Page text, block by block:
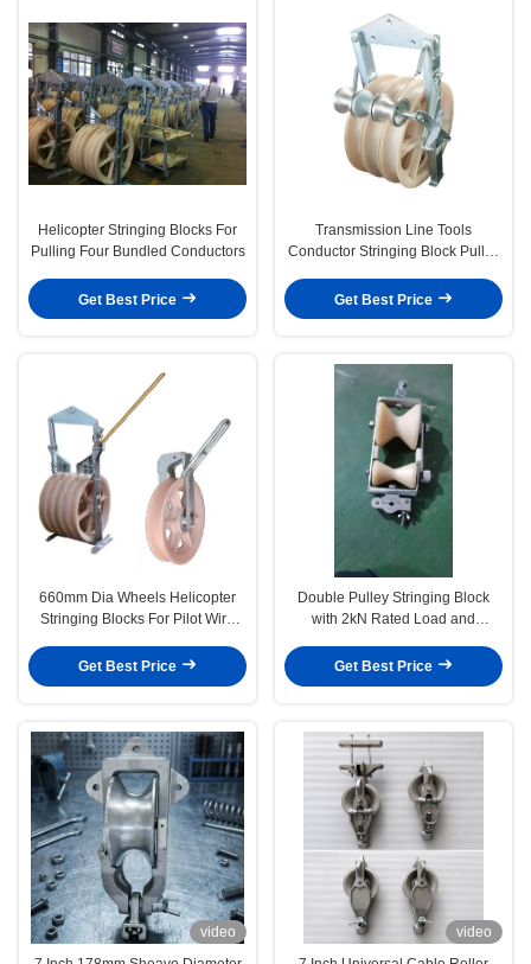
Helicopter Stringing Blocks For
Pulling Four Bundled Conductors
Get Best Price
Transmission Line Tools
Conductor Stringing Block Pulley
Get Best Price
660mm Dia Wheels Helicopter
Stringing Blocks For Pilot Wire
Get Best Price
Double Pulley Stringing Block
with 2kN Rated Load and
ADSS Cable Installation
Get Best Price
video
video